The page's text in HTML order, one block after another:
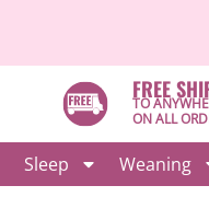
FREE
TO
ON ALL
Sleep Weaning